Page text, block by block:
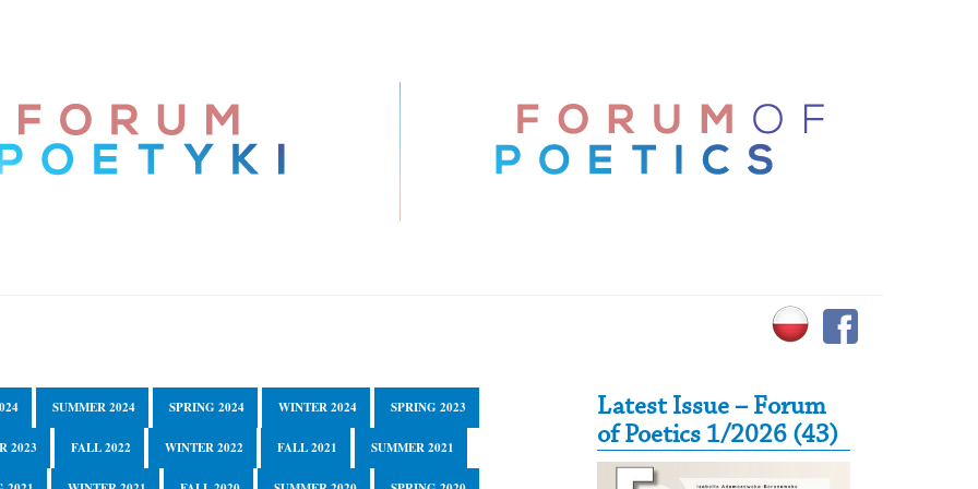
SUMMER 2024 SPRING 2024 WINTER 2024 SPRING 2023
2023 FALL 2022 WINTER 2022 FALL 2021 SUMMER 2021
Secondary Sidebar
Latest Issue – Forum
of Poetics 1/2026 (43)